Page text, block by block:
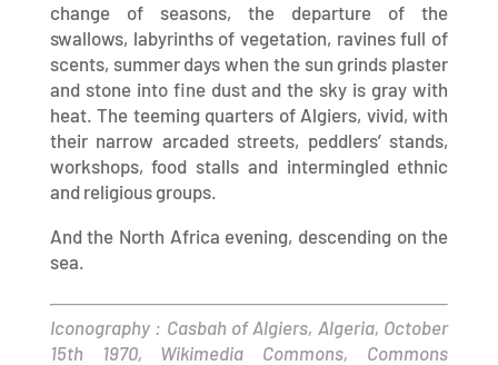
change of seasons, the departure of the
swallows, labyrinths of vegetation, ravines full of
scents, summer days when the sun grinds plaster
and stone into fine dust and the sky is gray with
heat. The teeming quarters of Algiers, vivid, with
their narrow arcaded streets, peddlers’ stands,
workshops, food stalls and intermingled ethnic
and religious groups.
And the North Africa evening, descending on the
sea.
Iconography : Casbah of Algiers, Algeria, October
15th 1970, Wikimedia Commons, Commons